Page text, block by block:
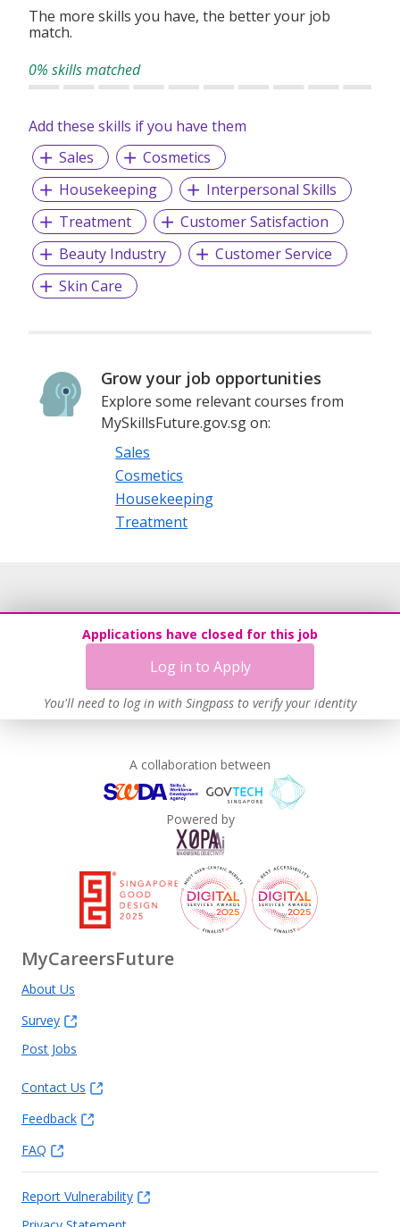
The more skills you have, the better your job
match.
0% skills matched
Add these skills if you have them
Sales
Cosmetics
Housekeeping
Interpersonal Skills
Treatment
Customer Satisfaction
Beauty Industry
Customer Service
Skin Care
Grow your job opportunities
Explore some relevant courses from
MySkillsFuture.gov.sg on:
Sales
Cosmetics
Housekeeping
Treatment
Applications have closed for this job
Log in to Apply
You'll need to log in with Singpass to verify your identity
A collaboration between
Powered by
MyCareersFuture
About Us
Survey
Post Jobs
Contact Us
Feedback
FAQ
Report Vulnerability